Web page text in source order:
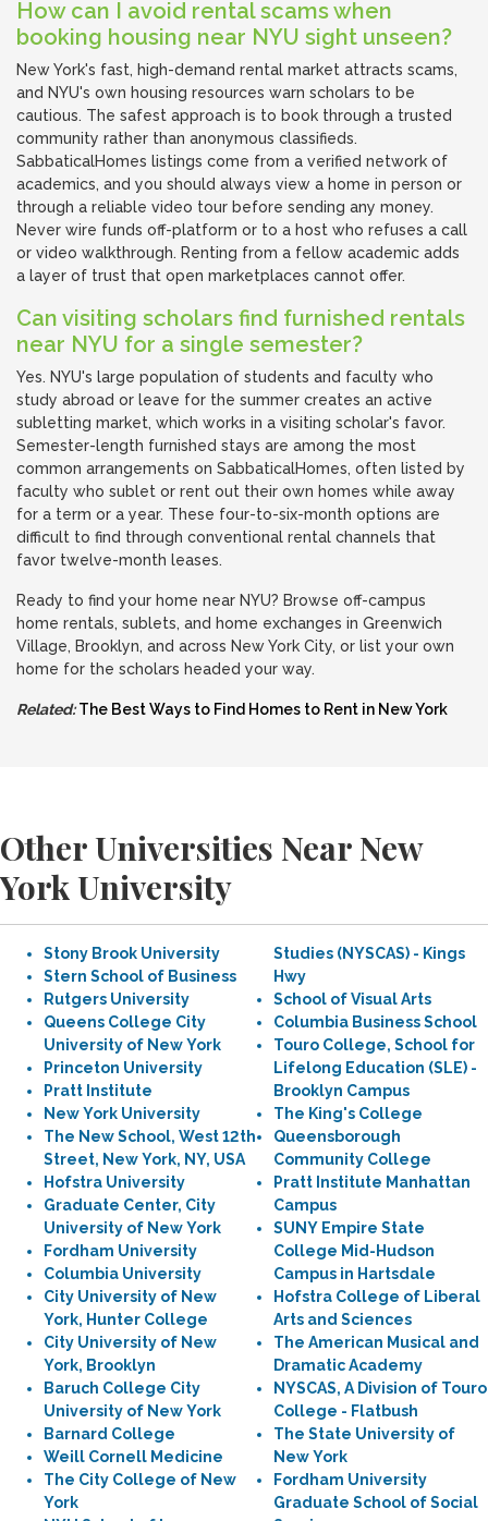
How can I avoid rental scams when
booking housing near NYU sight unseen?
New York's fast, high-demand rental market attracts scams,
and NYU's own housing resources warn scholars to be
cautious. The safest approach is to book through a trusted
community rather than anonymous classifieds.
SabbaticalHomes listings come from a verified network of
academics, and you should always view a home in person or
through a reliable video tour before sending any money.
Never wire funds off-platform or to a host who refuses a call
or video walkthrough. Renting from a fellow academic adds
a layer of trust that open marketplaces cannot offer.
Can visiting scholars find furnished rentals
near NYU for a single semester?
Yes. NYU's large population of students and faculty who
study abroad or leave for the summer creates an active
subletting market, which works in a visiting scholar's favor.
Semester-length furnished stays are among the most
common arrangements on SabbaticalHomes, often listed by
faculty who sublet or rent out their own homes while away
for a term or a year. These four-to-six-month options are
difficult to find through conventional rental channels that
favor twelve-month leases.
Ready to find your home near NYU? Browse off-campus
home rentals, sublets, and home exchanges in Greenwich
Village, Brooklyn, and across New York City, or list your own
home for the scholars headed your way.
Related: The Best Ways to Find Homes to Rent in New York
Other Universities Near New
York University
Stony Brook University
Stern School of Business
Rutgers University
Queens College City
University of New York
Princeton University
Pratt Institute
New York University
The New School, West 12th
Street, New York, NY, USA
Hofstra University
Graduate Center, City
University of New York
Fordham University
Columbia University
City University of New
York, Hunter College
City University of New
York, Brooklyn
Baruch College City
University of New York
Barnard College
Weill Cornell Medicine
The City College of New
York
Studies (NYSCAS) - Kings
Hwy
School of Visual Arts
Columbia Business School
Touro College, School for
Lifelong Education (SLE) -
Brooklyn Campus
The King's College
Queensborough
Community College
Pratt Institute Manhattan
Campus
SUNY Empire State
College Mid-Hudson
Campus in Hartsdale
Hofstra College of Liberal
Arts and Sciences
The American Musical and
Dramatic Academy
NYSCAS, A Division of Touro
College - Flatbush
The State University of
New York
Fordham University
Graduate School of Social